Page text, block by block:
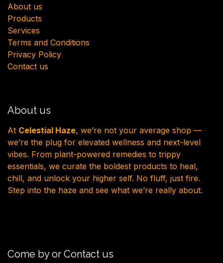
About us
Products
Services
Terms and Conditions
Privacy Policy
Contact us
About us
At Celestial Haze, we’re not your average shop —
we’re the plug for elevated wellness and next-level
vibes. From plant-powered remedies to trippy
essentials, we curate the boldest products to heal,
chill, and unlock your higher self. No fluff, just fire.
Step into the haze and see what we’re really about.
Come by or Contact us